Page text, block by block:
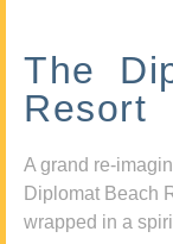
The
Resort
A grand re-
Diplomat Beach
wrapped in a